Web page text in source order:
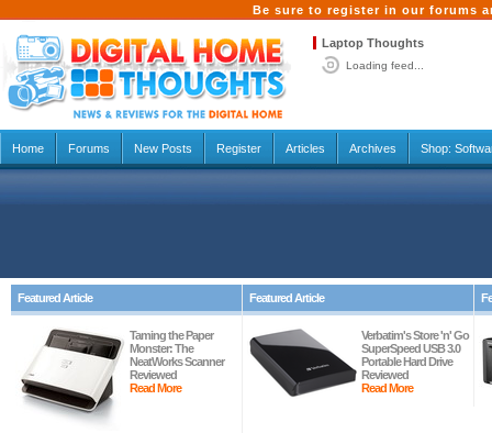
Be sure to register in our forums
Laptop Thoughts
Loading feed...
Home Forums New Posts Register Articles Archives Shop:
Featured Article
Taming the Paper
Monster: The
NeatWorks Scanner
Reviewed
Read More
Featured Article
Verbatim's Store 'n' Go
SuperSpeed USB 3.0
Portable Hard Drive
Reviewed
Read More